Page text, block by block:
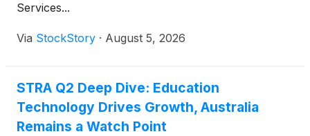
Services...
Via StockStory · August 5, 2026
STRA Q2 Deep Dive: Education
Technology Drives Growth, Australia
Remains a Watch Point